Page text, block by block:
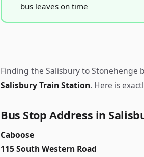
bus leaves on time
Finding the Salisbury to
Salisbury Train Station. Here is
Bus Stop Address in
Caboose
115 South Western Road